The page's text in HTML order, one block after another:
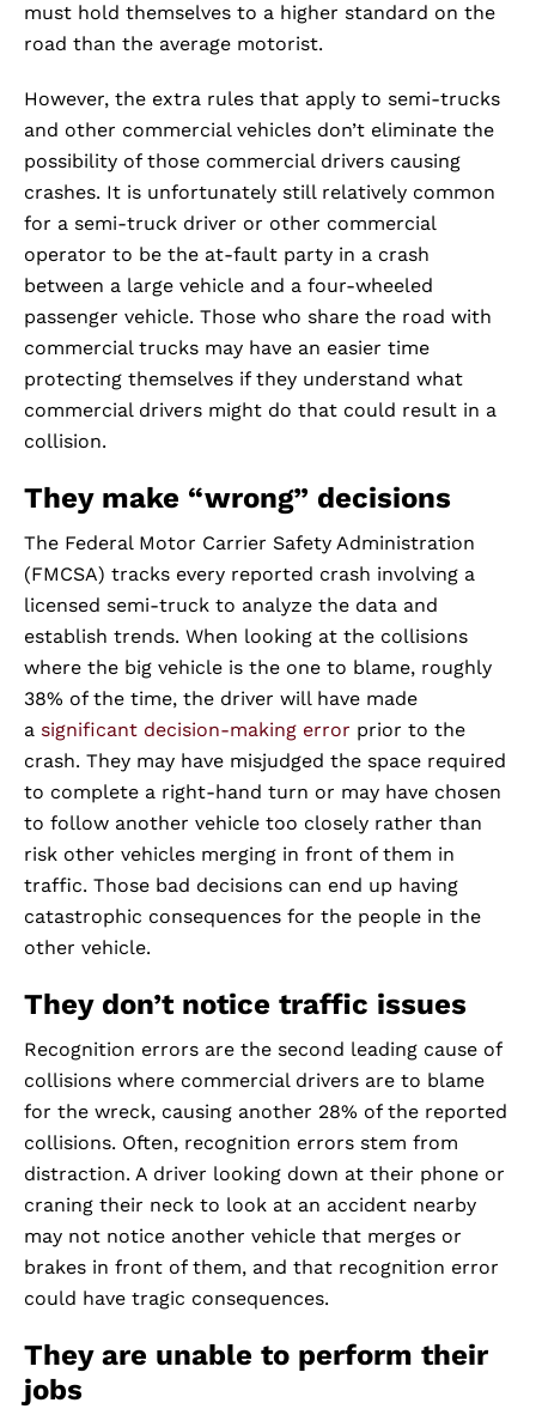
must hold themselves to a higher standard on the
road than the average motorist.
However, the extra rules that apply to semi-trucks
and other commercial vehicles don’t eliminate the
possibility of those commercial drivers causing
crashes. It is unfortunately still relatively common
for a semi-truck driver or other commercial
operator to be the at-fault party in a crash
between a large vehicle and a four-wheeled
passenger vehicle. Those who share the road with
commercial trucks may have an easier time
protecting themselves if they understand what
commercial drivers might do that could result in a
collision.
They make “wrong” decisions
The Federal Motor Carrier Safety Administration
(FMCSA) tracks every reported crash involving a
licensed semi-truck to analyze the data and
establish trends. When looking at the collisions
where the big vehicle is the one to blame, roughly
38% of the time, the driver will have made
a significant decision-making error prior to the
crash. They may have misjudged the space required
to complete a right-hand turn or may have chosen
to follow another vehicle too closely rather than
risk other vehicles merging in front of them in
traffic. Those bad decisions can end up having
catastrophic consequences for the people in the
other vehicle.
They don’t notice traffic issues
Recognition errors are the second leading cause of
collisions where commercial drivers are to blame
for the wreck, causing another 28% of the reported
collisions. Often, recognition errors stem from
distraction. A driver looking down at their phone or
craning their neck to look at an accident nearby
may not notice another vehicle that merges or
brakes in front of them, and that recognition error
could have tragic consequences.
They are unable to perform their
jobs